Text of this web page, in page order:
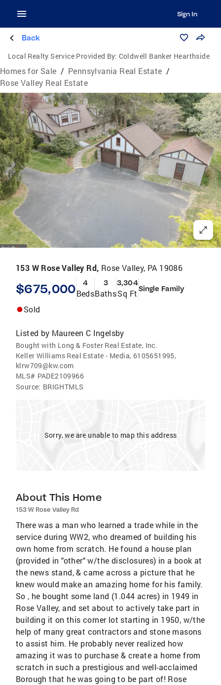
Sign In
Back
Local Realty Service Provided By: Coldwell Banker Hearthside
Homes for Sale / Pennsylvania Real Estate /
Rose Valley Real Estate
153 W Rose Valley Rd, Rose Valley, PA 19086
$675,000 4
Beds
3
Baths
3,304
Sq Ft Single Family
Sold
Listed by Maureen C Ingelsby
Bought with Long & Foster Real Estate, Inc.
Keller Williams Real Estate - Media, 6105651995,
klrw709@kw.com
MLS# PADE2109966
Source: BRIGHTMLS
Sorry, we are unable to map this address
About This Home
153 W Rose Valley Rd
There was a man who learned a trade while in the
service during WW2, who dreamed of building his
own home from scratch. He found a house plan
(provided in "other" w/the disclosures) in a book at
the news stand, & came across a picture that he
knew would make an amazing home for his family.
So , he bought some land (1.044 acres) in 1949 in
Rose Valley, and set about to actively take part in
building it on this corner lot starting in 1950, w/the
help of many great contractors and stone masons
to assist him. He probably never realized how
amazing it was to purchase & create a home from
scratch in such a prestigious and well-acclaimed
Borough that he was going to be part of! Rose